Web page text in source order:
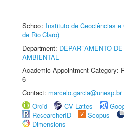
School: Instituto de Geociências
de Rio Claro)
Department: DEPARTAMENTO
AMBIENTAL
Academic Appointment Category:
6
Contact: marcelo.garcia@unesp.br
Orcid
CV Lattes
ResearcherID
Scopus
Dimensions